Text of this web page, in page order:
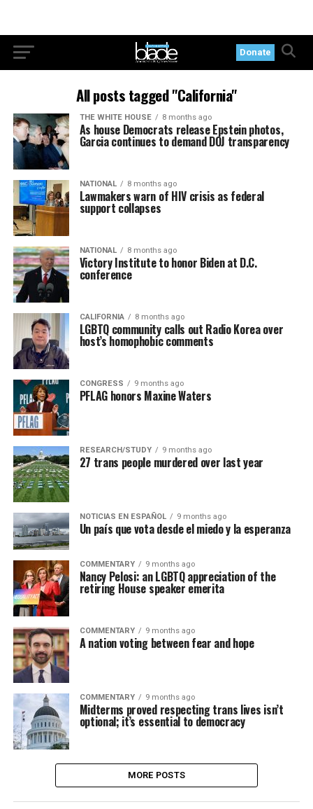
Donate
All posts tagged "California"
THE WHITE HOUSE 8 months ago
As house Democrats release Epstein photos,
Garcia continues to demand DOJ transparency
NATIONAL 8 months ago
Lawmakers warn of HIV crisis as federal
support collapses
NATIONAL 8 months ago
Victory Institute to honor Biden at D.C.
conference
CALIFORNIA 8 months ago
LGBTQ community calls out Radio Korea over
host’s homophobic comments
CONGRESS 9 months ago
PFLAG honors Maxine Waters
RESEARCH/STUDY 9 months ago
27 trans people murdered over last year
NOTICIAS EN ESPAÑOL 9 months ago
Un país que vota desde el miedo y la esperanza
COMMENTARY 9 months ago
Nancy Pelosi: an LGBTQ appreciation of the
retiring House speaker emerita
COMMENTARY 9 months ago
A nation voting between fear and hope
COMMENTARY 9 months ago
Midterms proved respecting trans lives isn’t
optional; it’s essential to democracy
MORE POSTS